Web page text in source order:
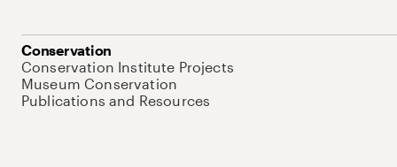
Conservation
Conservation Institute Projects
Museum Conservation
Publications and Resources